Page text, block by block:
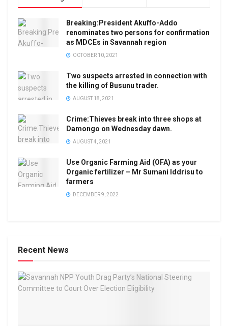
Breaking:President Akuffo-Addo
renominates two persons for confirmation
as MDCEs in Savannah region
OCTOBER 10, 2021
Two suspects arrested in connection with
the killing of Busunu trader.
AUGUST 18, 2021
Crime:Thieves break into three shops at
Damongo on Wednesday dawn.
AUGUST 4, 2021
Use Organic Farming Aid (OFA) as your
Organic fertilizer – Mr Sumani Iddrisu to
farmers
DECEMBER 9, 2022
Recent News